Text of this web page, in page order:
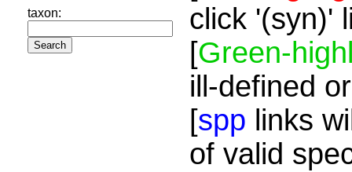
taxon:
click '(syn)'
[Green-
ill-defined
[spp links
of valid